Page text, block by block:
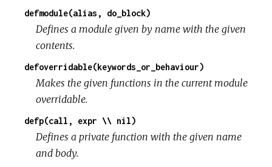
defmodule(alias, do_block)
Defines a module given by name with the given
contents.
defoverridable(keywords_or_behaviour)
Makes the given functions in the current module
overridable.
defp(call, expr \\ nil)
Defines a private function with the given name
and body.